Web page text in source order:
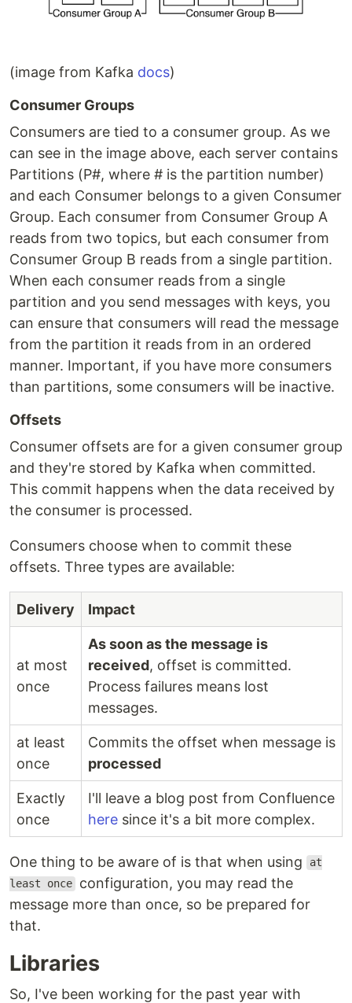
(image from Kafka docs)
Consumer Groups
Consumers are tied to a consumer group. As we
can see in the image above, each server contains
Partitions (P#, where # is the partition number)
and each Consumer belongs to a given Consumer
Group. Each consumer from Consumer Group A
reads from two topics, but each consumer from
Consumer Group B reads from a single partition.
When each consumer reads from a single
partition and you send messages with keys, you
can ensure that consumers will read the message
from the partition it reads from in an ordered
manner. Important, if you have more consumers
than partitions, some consumers will be inactive.
Offsets
Consumer offsets are for a given consumer group
and they're stored by Kafka when committed.
This commit happens when the data received by
the consumer is processed.
Consumers choose when to commit these
offsets. Three types are available:
Delivery Impact
at most
once
As soon as the message is
received, offset is committed.
Process failures means lost
messages.
at least
once
Commits the offset when message is
processed
Exactly
once
I'll leave a blog post from Confluence
here since it's a bit more complex.
One thing to be aware of is that when using
at
least once
configuration, you may read the
message more than once, so be prepared for
that.
Libraries
So, I've been working for the past year with